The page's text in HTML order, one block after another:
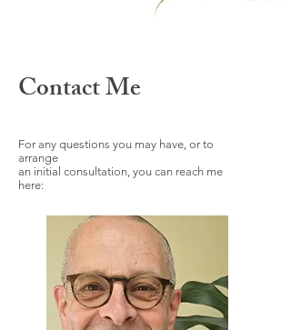
Contact Me
For any questions you may have, or to
arrange
an initial consultation, you can reach me
here: